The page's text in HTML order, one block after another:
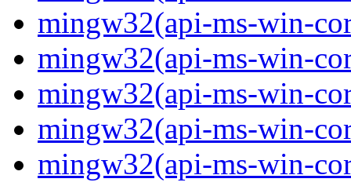
mingw32(api-ms-win-
mingw32(api-ms-win-
mingw32(api-ms-win-
mingw32(api-ms-win-
mingw32(api-ms-win-